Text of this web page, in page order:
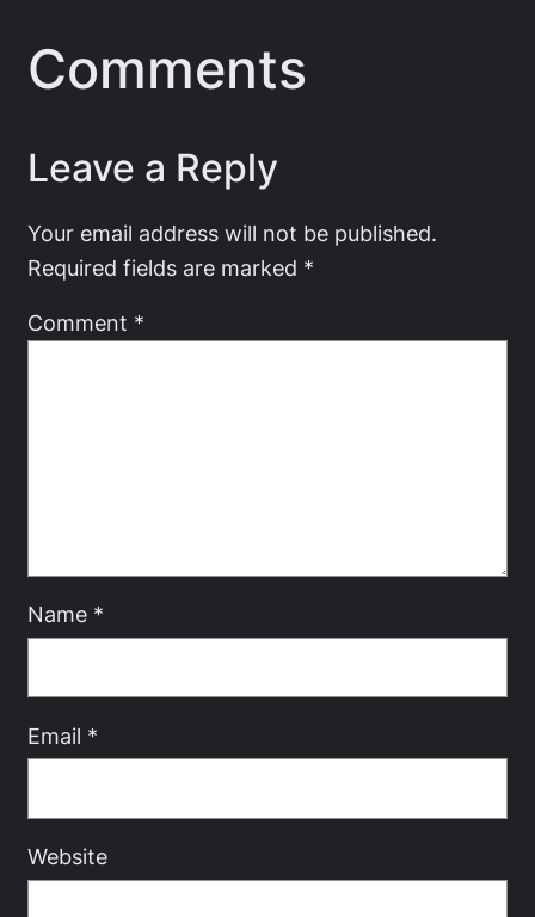
Comments
Leave a Reply
Your email address will not be published.
Required fields are marked *
Comment *
Name *
Email *
Website